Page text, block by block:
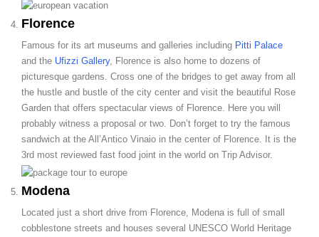
Florence
Famous for its art museums and galleries including Pitti Palace
and the Ufizzi Gallery, Florence is also home to dozens of
picturesque gardens. Cross one of the bridges to get away from all
the hustle and bustle of the city center and visit the beautiful Rose
Garden that offers spectacular views of Florence. Here you will
probably witness a proposal or two. Don’t forget to try the famous
sandwich at the All’Antico Vinaio in the center of Florence. It is the
3rd most reviewed fast food joint in the world on Trip Advisor.
Modena
Located just a short drive from Florence, Modena is full of small
cobblestone streets and houses several UNESCO World Heritage